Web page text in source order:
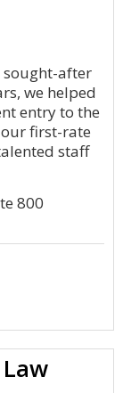
sought-after
we helped
entry to the
first-rate
staff
800